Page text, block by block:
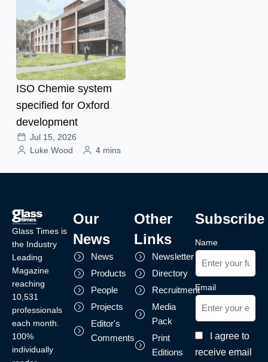
ISO Chemie system
specified for Oxford
development
Jul 15, 2026
Luke Wood
4 mins
Glass Times is
the Industry
Leading
Magazine
reaching
10,531
professionals
each month.
100%
individually
Our
News
News
Products
People
Projects
Editor's
Comments
Other
Links
Newsletter
Directory
Recruitment
Media
Pack
Print
Editions
Subscribe
Name
Email
I agree to
receive email